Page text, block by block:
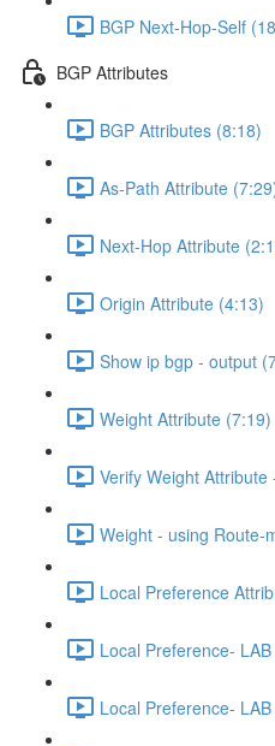
BGP Next-Hop-Self
BGP Attributes
BGP Attributes (8:18)
As-Path Attribute
Next-Hop Attribute
Origin Attribute (4:13)
Show ip bgp - output
Weight Attribute (7:19)
Verify Weight Attribute
Weight - using Route-
Local Preference
Local Preference-
Local Preference-